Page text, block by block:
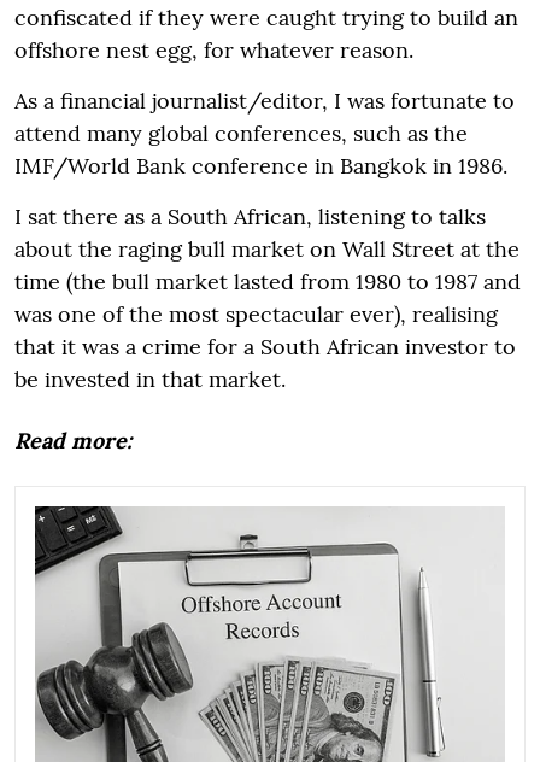
confiscated if they were caught trying to build an
offshore nest egg, for whatever reason.
As a financial journalist/editor, I was fortunate to
attend many global conferences, such as the
IMF/World Bank conference in Bangkok in 1986.
I sat there as a South African, listening to talks
about the raging bull market on Wall Street at the
time (the bull market lasted from 1980 to 1987 and
was one of the most spectacular ever), realising
that it was a crime for a South African investor to
be invested in that market.
Read more: